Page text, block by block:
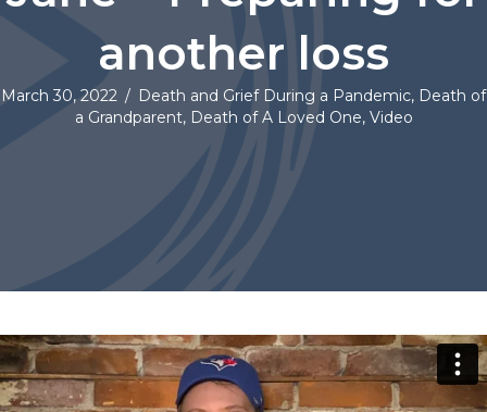
another loss
March 30, 2022 / Death and Grief During a Pandemic, Death of
a Grandparent, Death of A Loved One, Video